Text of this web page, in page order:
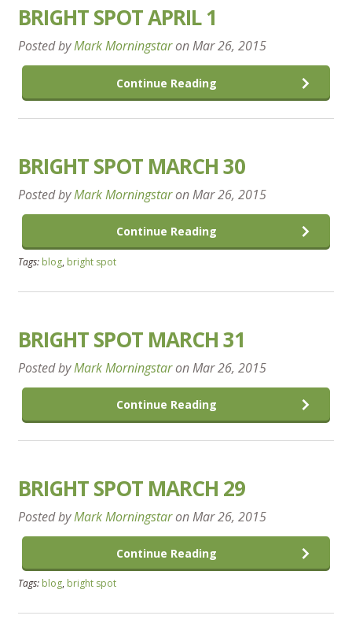
BRIGHT SPOT APRIL 1
Posted byMark MorningstaronMar 26, 2015
Continue Reading
BRIGHT SPOT MARCH 30
Posted byMark MorningstaronMar 26, 2015
Continue Reading
Tags: blog, bright spot
BRIGHT SPOT MARCH 31
Posted byMark MorningstaronMar 26, 2015
Continue Reading
BRIGHT SPOT MARCH 29
Posted byMark MorningstaronMar 26, 2015
Continue Reading
Tags: blog, bright spot